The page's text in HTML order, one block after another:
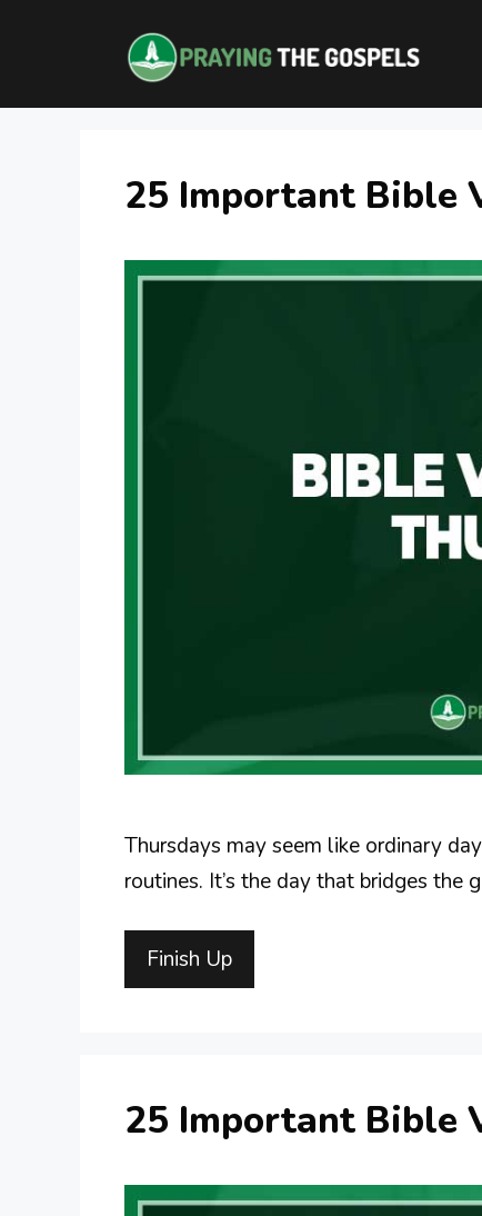
25 Important Bible
Thursdays may seem like ordinary
routines. It’s the day that bridges
Finish Up
25 Important Bible